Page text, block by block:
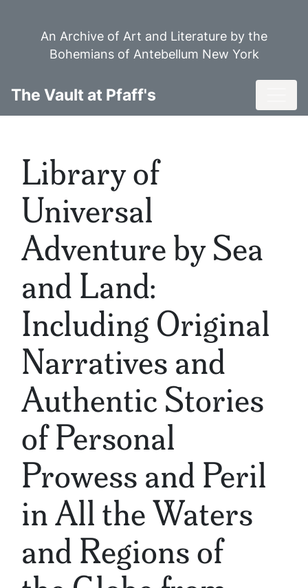
An Archive of Art and Literature by the
Bohemians of Antebellum New York
The Vault at Pfaff's
Library of
Universal
Adventure by Sea
and Land:
Including Original
Narratives and
Authentic Stories
of Personal
Prowess and Peril
in All the Waters
and Regions of